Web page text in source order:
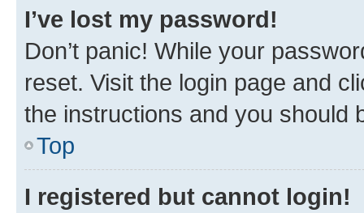
I’ve lost my password!
Don’t panic! While your
reset. Visit the login page and
the instructions and you should
Top
I registered but cannot login!